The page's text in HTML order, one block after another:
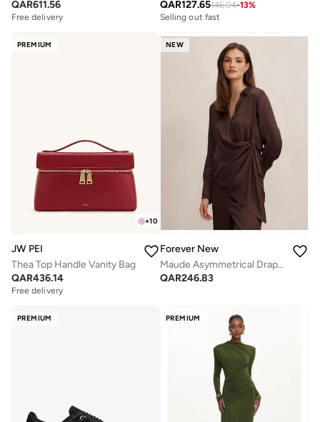
QAR611.56
Free delivery
QAR127.65146.04-13%
Selling out fast
PREMIUM
+10
JW PEI
Thea Top Handle Vanity Bag
QAR436.14
Free delivery
NEW
Forever New
Maude Asymmetrical Drape Shirt
QAR246.83
PREMIUM PREMIUM